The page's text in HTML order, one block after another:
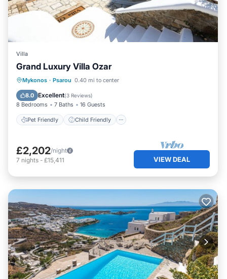
Villa
Grand Luxury Villa Ozar
Mykonos · Psarou 0.40 mi to center
8.0 Excellent(3 Reviews)
8 Bedrooms 7 Baths 16 Guests
Pet Friendly Child Friendly
Pet Friendly
Child Friendly
Designated Smoking Area
£2,202/night
7 nights - £15,411 VIEW DEAL